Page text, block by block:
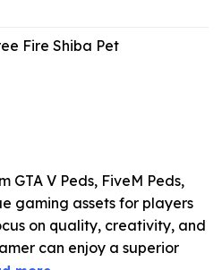
Fire Shiba Pet
GTA V Peds, FiveM Peds,
gaming assets for players
on quality, creativity, and
can enjoy a superior